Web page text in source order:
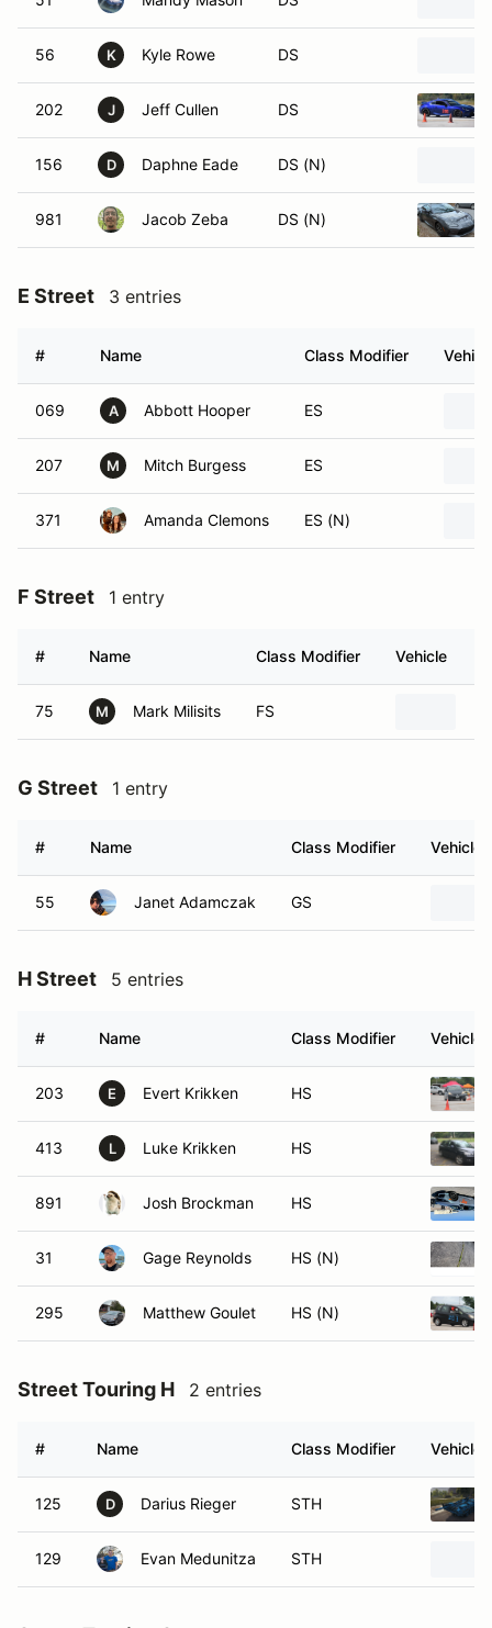
56 K Kyle Rowe DS
202 J Jeff Cullen DS
156 D Daphne Eade DS (N)
981 Jacob Zeba DS (N)
E Street 3 entries
# Name Class Modifier
069 A Abbott Hooper ES
207 M Mitch Burgess ES
371 Amanda Clemons ES (N)
F Street 1 entry
# Name Class Modifier Vehicle
75 M Mark Milisits FS
G Street 1 entry
# Name Class Modifier Vehicle
55 Janet Adamczak GS
H Street 5 entries
# Name Class Modifier Vehicle
203 E Evert Krikken HS
413 L Luke Krikken HS
891 Josh Brockman HS
31 Gage Reynolds HS (N)
295 Matthew Goulet HS (N)
Street Touring H 2 entries
# Name Class Modifier Vehicle
125 D Darius Rieger STH
129 Evan Medunitza STH